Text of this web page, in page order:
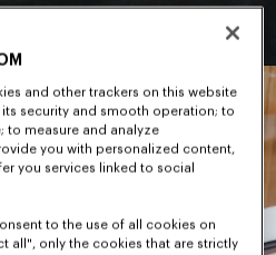
and other trackers on this website
security and smooth operation; to
to measure and analyze
you with personalized content,
you services linked to social
to the use of all cookies on
all", only the cookies that are strictly